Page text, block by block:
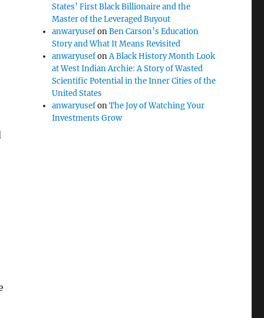
States’ First Black Billionaire and the
Master of the Leveraged Buyout
anwaryusefonBen Carson’s Education
Story and What It Means Revisited
anwaryusefonA Black History Month Look
at West Indian Archie: A Story of Wasted
Scientific Potential in the Inner Cities of the
United States
anwaryusefonThe Joy of Watching Your
Investments Grow